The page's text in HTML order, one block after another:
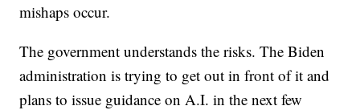
mishaps occur.
The government understands the risks. The Biden
administration is trying to get out in front of it and
plans to issue guidance on A.I. in the next few